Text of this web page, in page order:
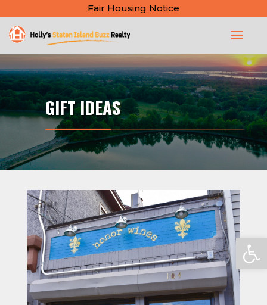
Fair Housing Notice
GIFT IDEAS